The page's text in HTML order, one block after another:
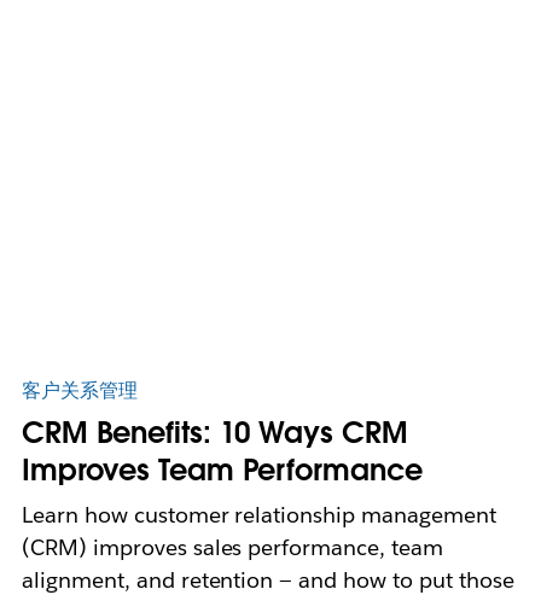
客户关系管理
CRM Benefits: 10 Ways CRM
Improves Team Performance
Learn how customer relationship management
(CRM) improves sales performance, team
alignment, and retention — and how to put those